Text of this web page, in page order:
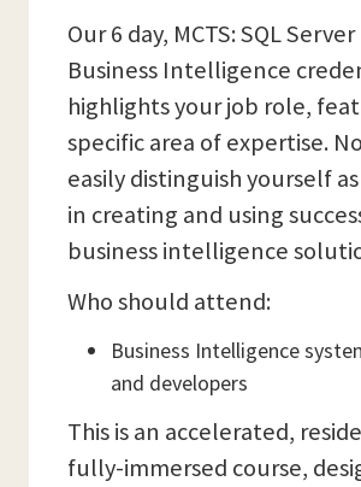
Our 6 day, MCTS: SQL Server
Business Intelligence
highlights your job role,
specific area of expertise.
easily distinguish yourself
in creating and using
business intelligence
Who should attend:
Business Intelligence
and developers
This is an accelerated,
fully-immersed course,